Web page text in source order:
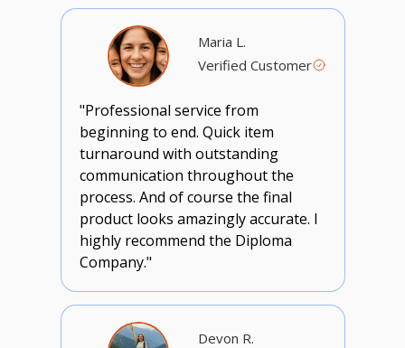
Maria L.
Verified Customer
"Professional service from
beginning to end. Quick item
turnaround with outstanding
communication throughout the
process. And of course the final
product looks amazingly accurate. I
highly recommend the Diploma
Company."
Devon R.